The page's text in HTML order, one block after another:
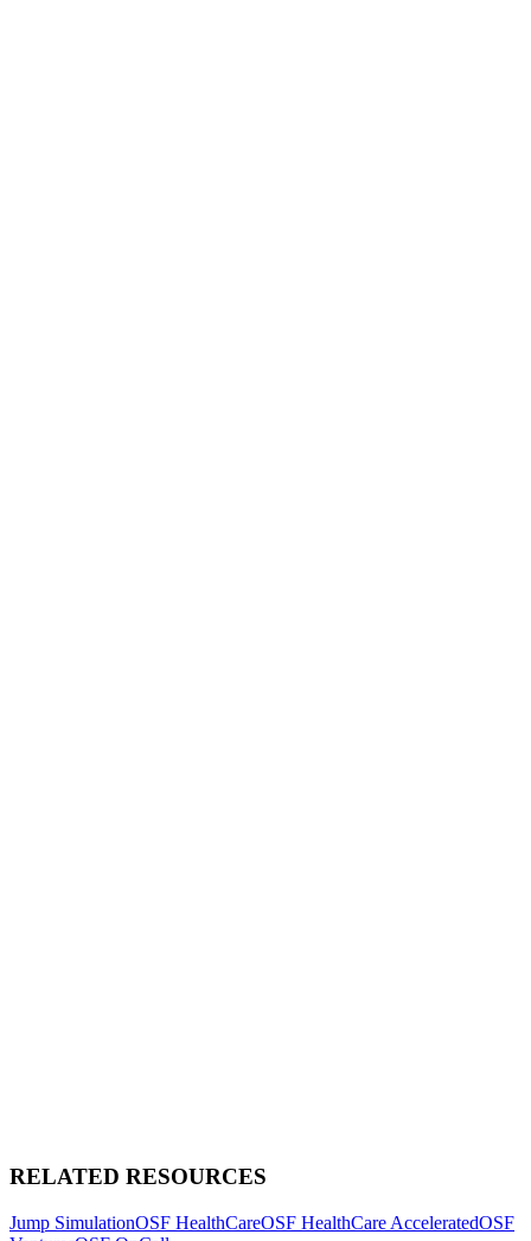
RELATED RESOURCES
Jump SimulationOSF HealthCareOSF HealthCare AcceleratedOSF